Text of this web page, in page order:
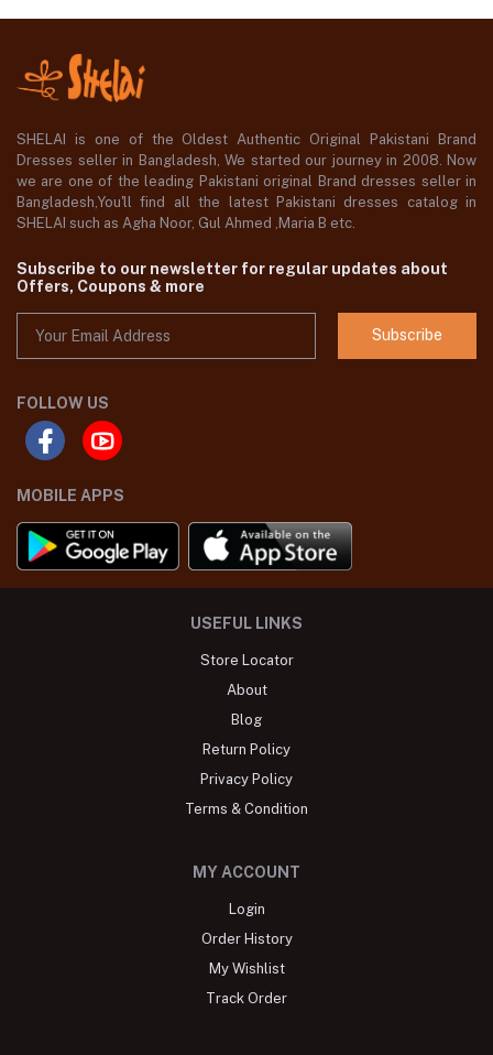
SHELAI is one of the Oldest Authentic Original Pakistani Brand
Dresses seller in Bangladesh, We started our journey in 2008. Now
we are one of the leading Pakistani original Brand dresses seller in
Bangladesh,You'll find all the latest Pakistani dresses catalog in
SHELAI such as Agha Noor, Gul Ahmed ,Maria B etc.
Subscribe to our newsletter for regular updates about
Offers, Coupons & more
Subscribe
FOLLOW US
MOBILE APPS
USEFUL LINKS
Store Locator
About
Blog
Return Policy
Privacy Policy
Terms & Condition
MY ACCOUNT
Login
Order History
My Wishlist
Track Order